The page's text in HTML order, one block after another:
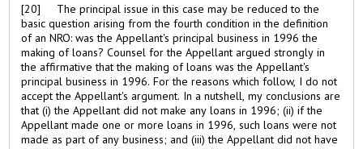
[20] The principal issue in this case may be reduced to the
basic question arising from the fourth condition in the definition
of an NRO: was the Appellant's principal business in 1996 the
making of loans? Counsel for the Appellant argued strongly in
the affirmative that the making of loans was the Appellant's
principal business in 1996. For the reasons which follow, I do not
accept the Appellant's argument. In a nutshell, my conclusions are
that (i) the Appellant did not make any loans in 1996; (ii) if the
Appellant made one or more loans in 1996, such loans were not
made as part of any business; and (iii) the Appellant did not have